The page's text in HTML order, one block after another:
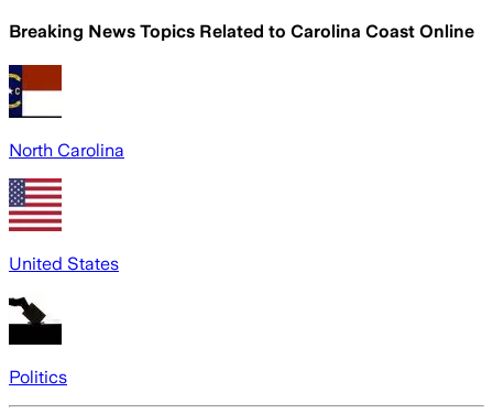
Breaking News Topics Related to Carolina Coast Online
North Carolina
United States
Politics